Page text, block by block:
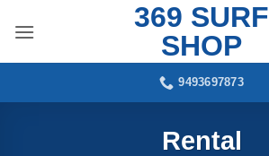
369 SURF
SHOP
9493697873
Rental